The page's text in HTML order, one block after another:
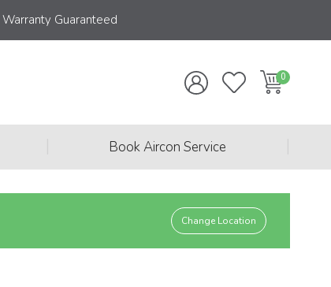
Warranty Guaranteed
Book Aircon Service
Change Location